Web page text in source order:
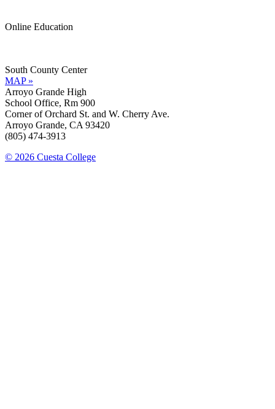
Online Education
South County Center
MAP »
Arroyo Grande High
School Office, Rm 900
Corner of Orchard St. and W. Cherry Ave.
Arroyo Grande, CA 93420
(805) 474-3913
© 2026 Cuesta College